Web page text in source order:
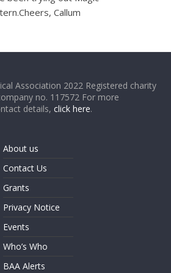
Callum
Association 2022 Registered charity
no. 117572 For more
details,click here.
About us
Contact Us
Grants
Privacy Notice
Events
Who’s Who
BAA Alerts